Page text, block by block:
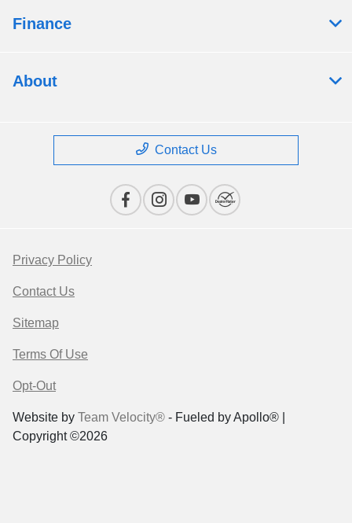
Finance
About
Contact Us
Privacy Policy
Contact Us
Sitemap
Terms Of Use
Opt-Out
Website by Team Velocity® - Fueled by Apollo® |
Copyright ©2026